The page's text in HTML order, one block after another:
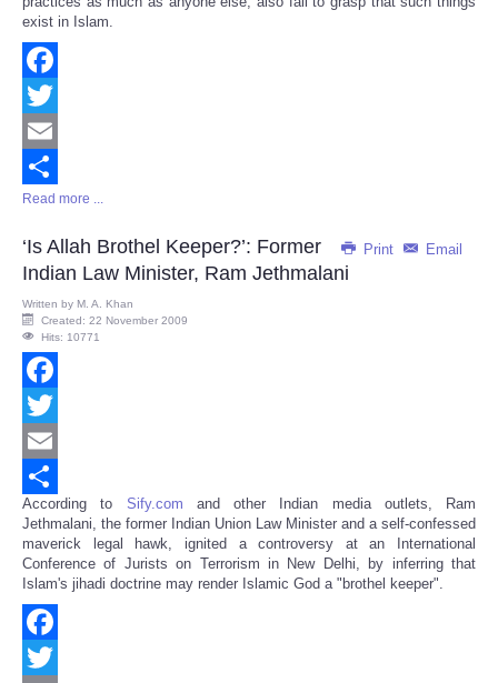
exist in Islam.
Facebook
Twitter
Email
Share
Read more ...
Print Email
‘Is Allah Brothel Keeper?’: Former
Indian Law Minister, Ram Jethmalani
Written by M. A. Khan
Created: 22 November 2009
Hits: 10771
Facebook
Twitter
Email
Share
According to Sify.com and other Indian media outlets, Ram
Jethmalani, the former Indian Union Law Minister and a self-confessed
maverick legal hawk, ignited a controversy at an International
Conference of Jurists on Terrorism in New Delhi, by inferring that
Islam's jihadi doctrine may render Islamic God a "brothel keeper".
Facebook